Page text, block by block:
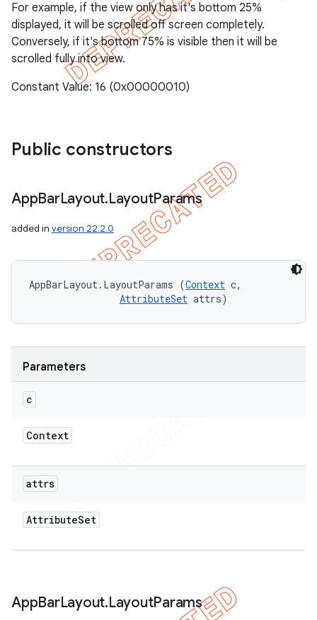
For example, if the view only has it's bottom 25%
displayed, it will be scrolled off screen completely.
Conversely, if it's bottom 75% is visible then it will be
scrolled fully into view.
Constant Value: 16 (0x00000010)
Public constructors
AppBarLayout.LayoutParams
added in version 22.2.0
AppBarLayout.LayoutParams (Context c,
AttributeSet attrs)
Parameters
c
Context
attrs
AttributeSet
AppBarLayout.LayoutParams